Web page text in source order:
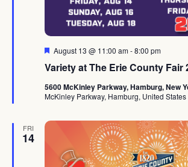
Variety at The Erie County Fair
Featured
August 13 @ 11:00 am-8:00 pm
5600 McKinley Parkway, Hamburg, New
McKinley Parkway, Hamburg, United States
FRI
14